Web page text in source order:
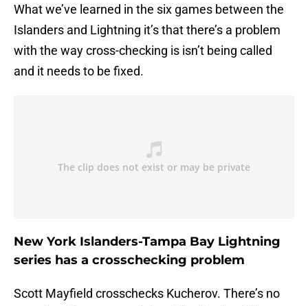
What we’ve learned in the six games between the
Islanders and Lightning it’s that there’s a problem
with the way cross-checking is isn’t being called
and it needs to be fixed.
New York Islanders-Tampa Bay Lightning
series has a crosschecking problem
Scott Mayfield crosschecks Kucherov. There’s no